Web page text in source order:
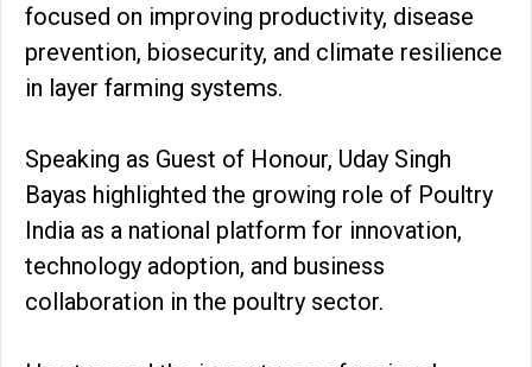
focused on improving productivity, disease
prevention, biosecurity, and climate resilience
in layer farming systems.
Speaking as Guest of Honour, Uday Singh
Bayas highlighted the growing role of Poultry
India as a national platform for innovation,
technology adoption, and business
collaboration in the poultry sector.